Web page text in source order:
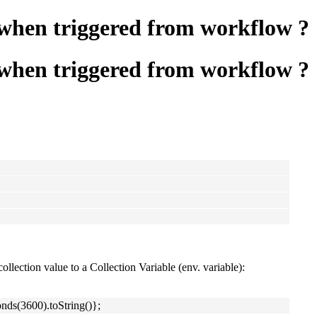
triggered from workflow ?
triggered from workflow ?
value to a Collection Variable (env. variable):